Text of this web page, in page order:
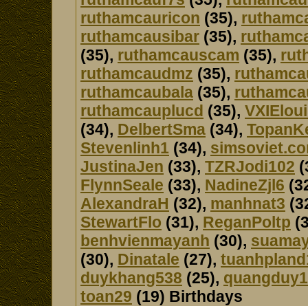
ruthamcauricon (35),
ruthamcausibar (35),
(35), ruthamcauscam (35),
ruthamcaudmz (35),
ruthamcaubala (35),
ruthamcauplucd (35),
(34), DelbertSma (34),
Stevenlinh1 (34),
JustinaJen (33), TZRJodi102
FlynnSeale (33), NadineZjl6
AlexandraH (32), manhnat3
StewartFlo (31), ReganPoltp
benhvienmayanh (30),
(30), Dinatale (27),
duykhang538 (25),
toan29 (19) Birthdays